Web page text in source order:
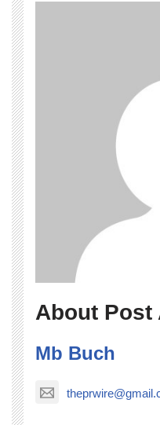
About Post
Mb Buch